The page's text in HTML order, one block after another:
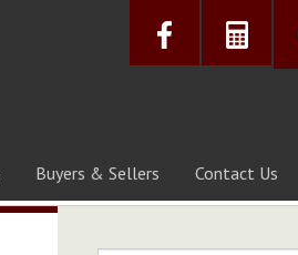
Buyers & Sellers Contact Us